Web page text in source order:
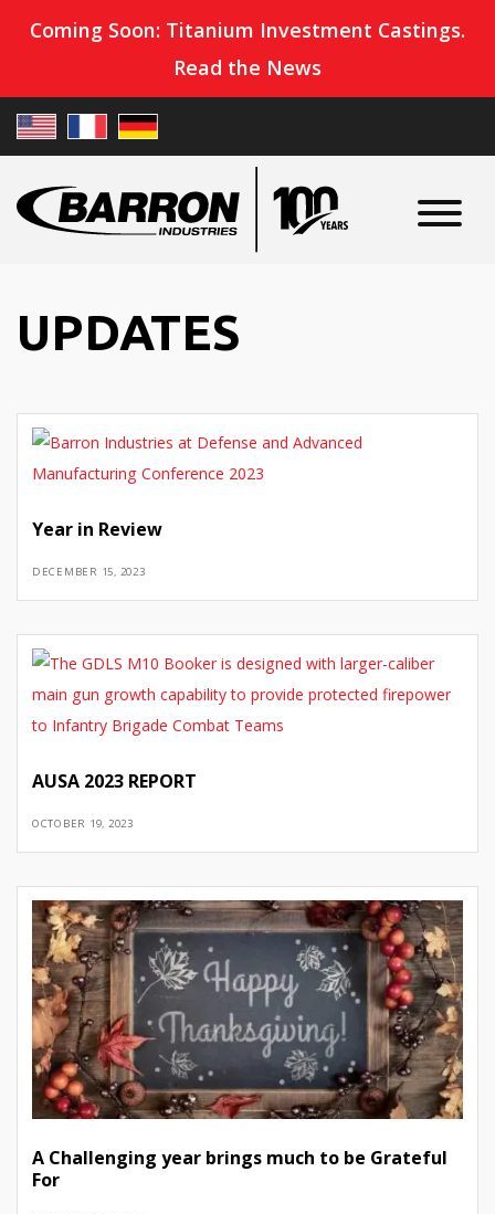
Coming Soon: Titanium Investment Castings.
Read the News
UPDATES
Year in Review
DECEMBER 15, 2023
AUSA 2023 REPORT
OCTOBER 19, 2023
A Challenging year brings much to be Grateful
For